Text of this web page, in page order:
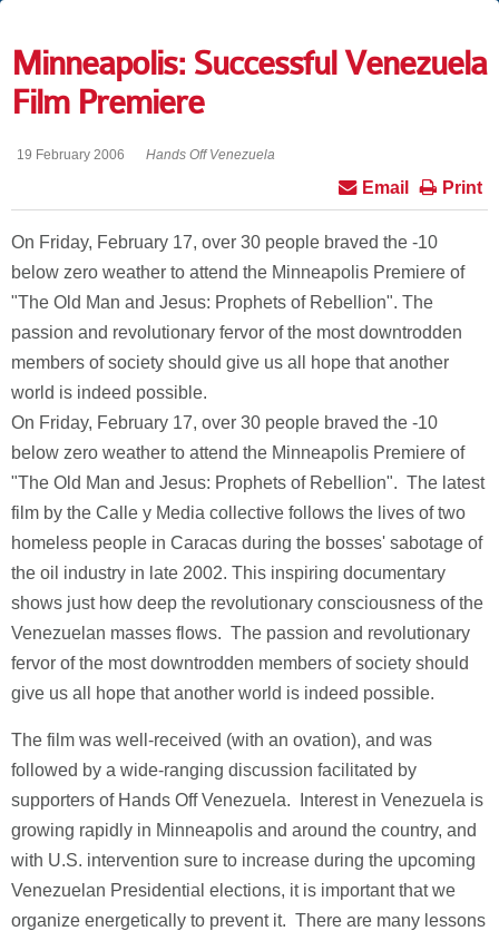
Minneapolis: Successful Venezuela
Film Premiere
19 February 2006 Hands Off Venezuela
Print
Email
On Friday, February 17, over 30 people braved the -10
below zero weather to attend the Minneapolis Premiere of
"The Old Man and Jesus: Prophets of Rebellion". The
passion and revolutionary fervor of the most downtrodden
members of society should give us all hope that another
world is indeed possible.
On Friday, February 17, over 30 people braved the -10
below zero weather to attend the Minneapolis Premiere of
"The Old Man and Jesus: Prophets of Rebellion". The latest
film by the Calle y Media collective follows the lives of two
homeless people in Caracas during the bosses' sabotage of
the oil industry in late 2002. This inspiring documentary
shows just how deep the revolutionary consciousness of the
Venezuelan masses flows. The passion and revolutionary
fervor of the most downtrodden members of society should
give us all hope that another world is indeed possible.
The film was well-received (with an ovation), and was
followed by a wide-ranging discussion facilitated by
supporters of Hands Off Venezuela. Interest in Venezuela is
growing rapidly in Minneapolis and around the country, and
with U.S. intervention sure to increase during the upcoming
Venezuelan Presidential elections, it is important that we
organize energetically to prevent it. There are many lessons